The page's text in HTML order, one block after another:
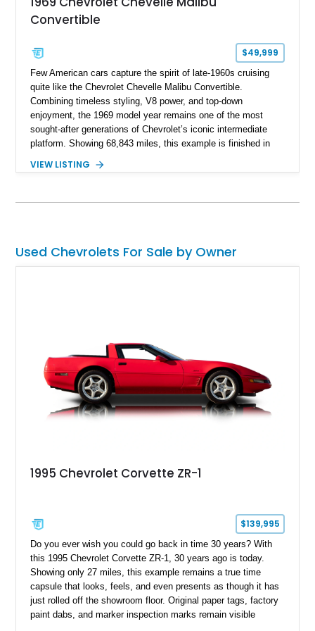
Convertible
$49,999
Few American cars capture the spirit of late-1960s cruising
quite like the Chevrolet Chevelle Malibu Convertible.
Combining timeless styling, V8 power, and top-down
enjoyment, the 1969 model year remains one of the most
sought-after generations of Chevrolet’s iconic intermediate
platform. Showing 68,843 miles, this example is finished in
leather interior and matching white convertible top. Equipped
driving features, and modern comfort upgrades, this Malibu
VIEW LISTING
Used Chevrolets For Sale by Owner
1995 Chevrolet Corvette ZR-1
$139,995
Do you ever wish you could go back in time 30 years? With
this 1995 Chevrolet Corvette ZR-1, 30 years ago is today.
Showing only 27 miles, this example remains a true time
capsule that looks, feels, and even presents as though it has
just rolled off the showroom floor. Original paper tags, factory
paint dabs, and marker inspection marks remain visible